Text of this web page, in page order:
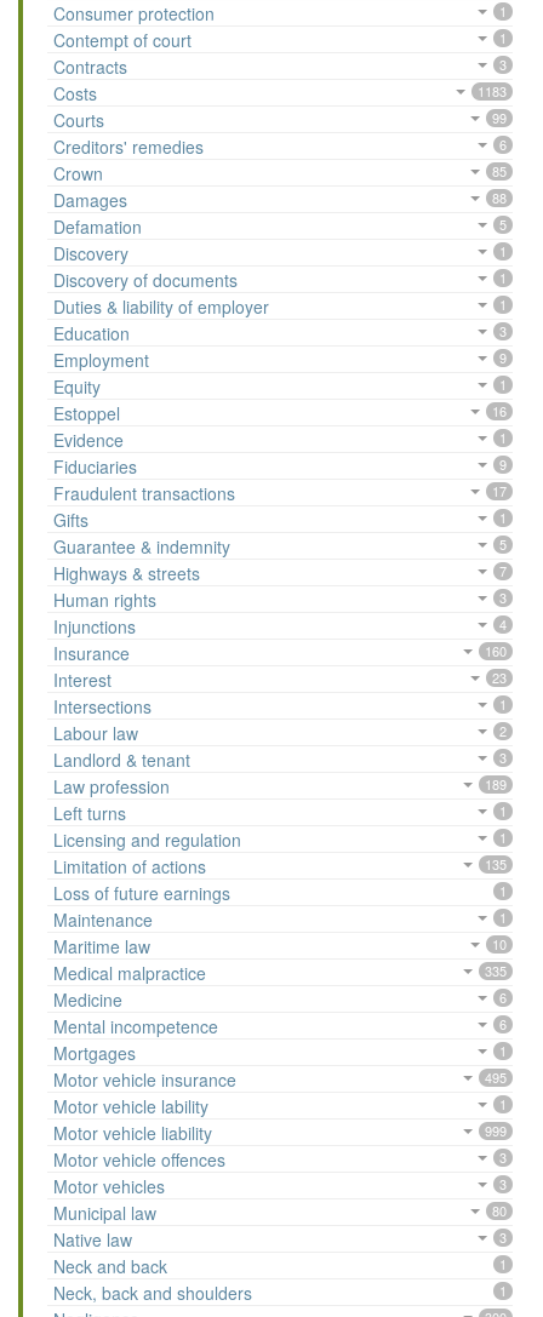
Consumer protection 1
Contempt of court 1
Contracts 3
Costs 1183
Courts 99
Creditors' remedies 6
Crown 85
Damages 88
Defamation 5
Discovery 1
Discovery of documents 1
Duties & liability of employer 1
Education 3
Employment 9
Equity 1
Estoppel 16
Evidence 1
Fiduciaries 9
Fraudulent transactions 17
Gifts 1
Guarantee & indemnity 5
Highways & streets 7
Human rights 3
Injunctions 4
Insurance 160
Interest 23
Intersections 1
Labour law 2
Landlord & tenant 3
Law profession 189
Left turns 1
Licensing and regulation 1
Limitation of actions 135
Loss of future earnings 1
Maintenance 1
Maritime law 10
Medical malpractice 335
Medicine 6
Mental incompetence 6
Mortgages 1
Motor vehicle insurance 495
Motor vehicle lability 1
Motor vehicle liability 999
Motor vehicle offences 3
Motor vehicles 3
Municipal law 80
Native law 3
Neck and back 1
Neck, back and shoulders 1